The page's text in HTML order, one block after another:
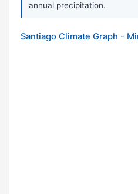
annual precipitation.
Santiago Climate Graph -